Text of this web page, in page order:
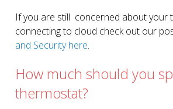
If you are still concerned about your
connecting to cloud check out our
and Security here.
How much should you
thermostat?